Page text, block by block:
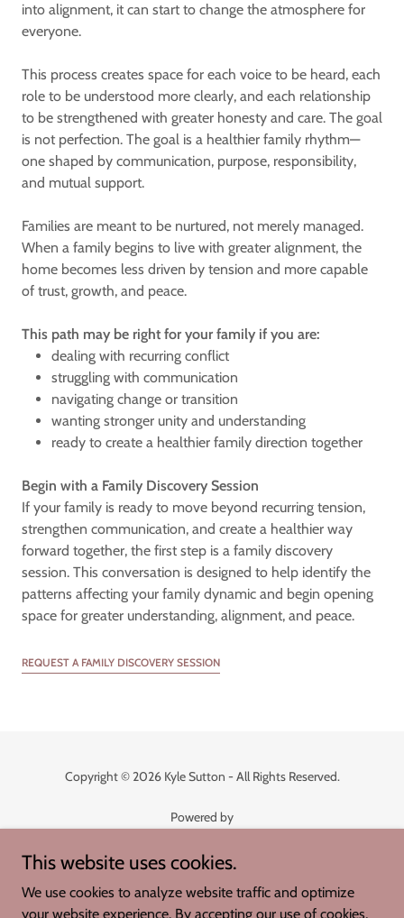
into alignment, it can start to change the atmosphere for
everyone.
This process creates space for each voice to be heard, each
role to be understood more clearly, and each relationship
to be strengthened with greater honesty and care. The goal
is not perfection. The goal is a healthier family rhythm—
one shaped by communication, purpose, responsibility,
and mutual support.
Families are meant to be nurtured, not merely managed.
When a family begins to live with greater alignment, the
home becomes less driven by tension and more capable
of trust, growth, and peace.
This path may be right for your family if you are:
dealing with recurring conflict
struggling with communication
navigating change or transition
wanting stronger unity and understanding
ready to create a healthier family direction together
Begin with a Family Discovery Session
If your family is ready to move beyond recurring tension,
strengthen communication, and create a healthier way
forward together, the first step is a family discovery
session. This conversation is designed to help identify the
patterns affecting your family dynamic and begin opening
space for greater understanding, alignment, and peace.
REQUEST A FAMILY DISCOVERY SESSION
Copyright © 2026 Kyle Sutton - All Rights Reserved.
Powered by
Whispers of Joy
Called into Being
This website uses cookies.
We use cookies to analyze website traffic and optimize
your website experience. By accepting our use of cookies,